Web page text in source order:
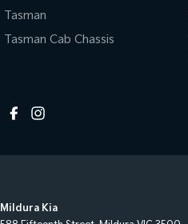
Tasman
Tasman Cab Chassis
Mildura Kia